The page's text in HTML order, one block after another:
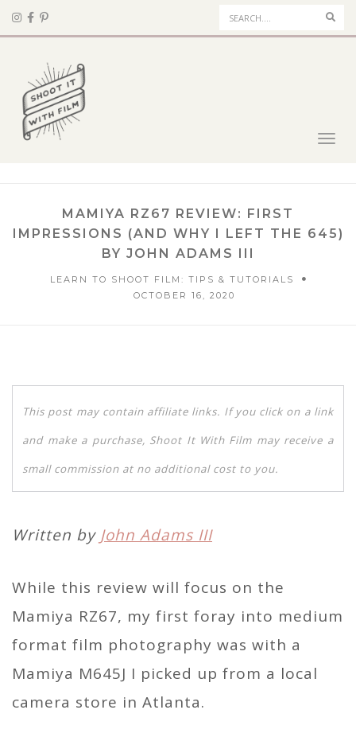
MAMIYA RZ67 REVIEW: FIRST
IMPRESSIONS (AND WHY I LEFT THE 645)
BY JOHN ADAMS III
LEARN TO SHOOT FILM: TIPS & TUTORIALS
OCTOBER 16, 2020
This post may contain affiliate links. If you click on a link
and make a purchase, Shoot It With Film may receive a
small commission at no additional cost to you.
Written by John Adams III
While this review will focus on the
Mamiya RZ67, my first foray into medium
format film photography was with a
Mamiya M645J I picked up from a local
camera store in Atlanta.